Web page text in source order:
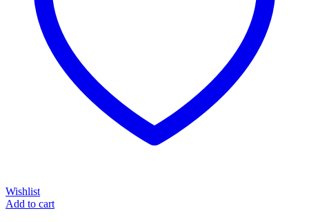
Wishlist
Add to cart